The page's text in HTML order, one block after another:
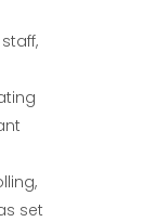
set